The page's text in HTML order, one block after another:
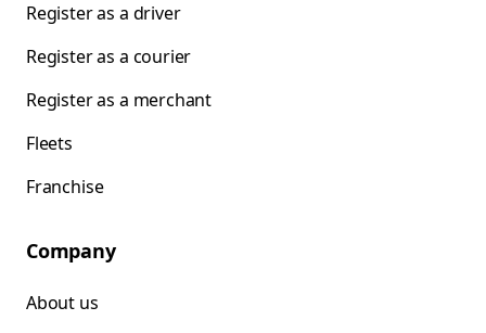
Register as a driver
Register as a courier
Register as a merchant
Fleets
Franchise
Company
About us